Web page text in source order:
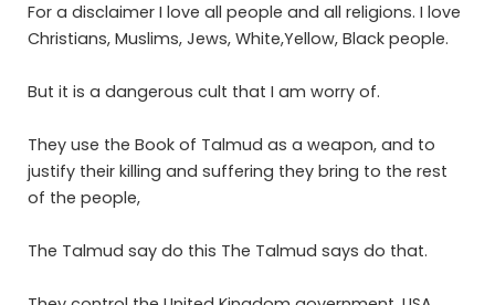
For a disclaimer I love all people and all religions. I love
Christians, Muslims, Jews, White,Yellow, Black people.
But it is a dangerous cult that I am worry of.
They use the Book of Talmud as a weapon, and to
justify their killing and suffering they bring to the rest
of the people,
The Talmud say do this The Talmud says do that.